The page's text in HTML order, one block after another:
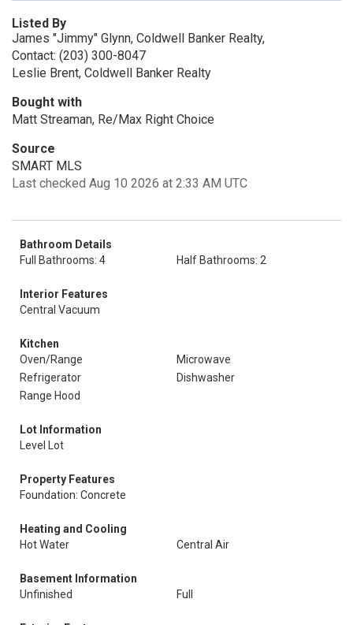
Listed By
James "Jimmy" Glynn, Coldwell Banker Realty,
Contact: (203) 300-8047
Leslie Brent, Coldwell Banker Realty
Bought with
Matt Streaman, Re/Max Right Choice
Source
SMART MLS
Last checked Aug 10 2026 at 2:33 AM UTC
Bathroom Details
Full Bathrooms: 4
Half Bathrooms: 2
Interior Features
Central Vacuum
Kitchen
Oven/Range
Microwave
Refrigerator
Dishwasher
Range Hood
Lot Information
Level Lot
Property Features
Foundation: Concrete
Heating and Cooling
Hot Water
Central Air
Basement Information
Unfinished
Full